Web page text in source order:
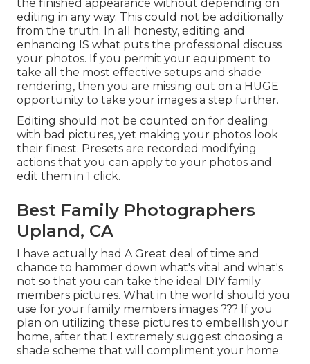
the finished appearance without depending on
editing in any way. This could not be additionally
from the truth. In all honesty, editing and
enhancing IS what puts the professional discuss
your photos. If you permit your equipment to
take all the most effective setups and shade
rendering, then you are missing out on a HUGE
opportunity to take your images a step further.
Editing should not be counted on for dealing
with bad pictures, yet making your photos look
their finest. Presets are recorded modifying
actions that you can apply to your photos and
edit them in 1 click.
Best Family Photographers
Upland, CA
I have actually had A Great deal of time and
chance to hammer down what's vital and what's
not so that you can take the ideal DIY family
members pictures. What in the world should you
use for your family members images ??? If you
plan on utilizing these pictures to embellish your
home, after that I extremely suggest choosing a
shade scheme that will compliment your home.